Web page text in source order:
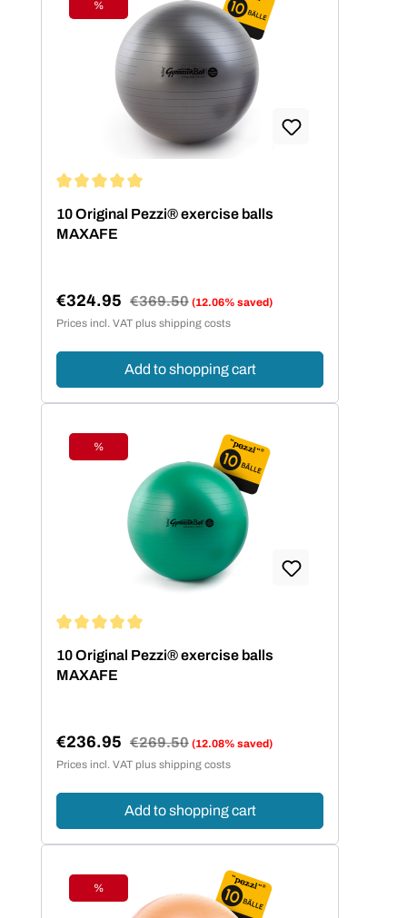
Discount
%
10 Original Pezzi® exercise balls
MAXAFE
Sale price:
€324.95 Regular price:
€369.50 (12.06% saved)
Prices incl. VAT plus shipping costs
Add to shopping cart
Discount
%
10 Original Pezzi® exercise balls
MAXAFE
Sale price:
€236.95 Regular price:
€269.50 (12.08% saved)
Prices incl. VAT plus shipping costs
Add to shopping cart
Discount
%